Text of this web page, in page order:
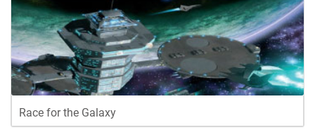
Race for the Galaxy